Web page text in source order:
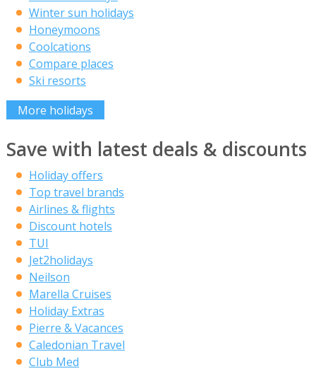
Winter sun holidays
Honeymoons
Coolcations
Compare places
Ski resorts
More holidays
Save with latest deals & discounts
Holiday offers
Top travel brands
Airlines & flights
Discount hotels
TUI
Jet2holidays
Neilson
Marella Cruises
Holiday Extras
Pierre & Vacances
Caledonian Travel
Club Med